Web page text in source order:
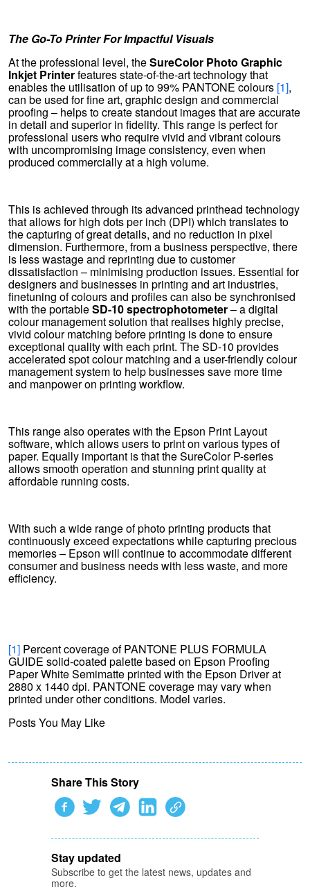
The Go-To Printer For Impactful Visuals
At the professional level, theSureColor Photo Graphic
Inkjet Printerfeatures state-of-the-art technology that
enables the utilisation of up to 99% PANTONE colours [1],
can be used for fine art, graphic design and commercial
proofing – helps to create standout images that are accurate
in detail and superior in fidelity. This range is perfect for
professional users who require vivid and vibrant colours
with uncompromising image consistency, even when
produced commercially at a high volume.
This is achieved through its advanced printhead technology
that allows for high dots per inch (DPI) which translates to
the capturing of great details, and no reduction in pixel
dimension. Furthermore, from a business perspective, there
is less wastage and reprinting due to customer
dissatisfaction – minimising production issues. Essential for
designers and businesses in printing and art industries,
finetuning of colours and profiles can also be synchronised
with the portableSD-10 spectrophotometer– a digital
colour management solution that realises highly precise,
vivid colour matching before printing is done to ensure
exceptional quality with each print. The SD-10 provides
accelerated spot colour matching and a user-friendly colour
management system to help businesses save more time
and manpower on printing workflow.
This range also operates with the Epson Print Layout
software, which allows users to print on various types of
paper. Equally important is that the SureColor P-series
allows smooth operation and stunning print quality at
affordable running costs.
With such a wide range of photo printing products that
continuously exceed expectations while capturing precious
memories – Epson will continue to accommodate different
consumer and business needs with less waste, and more
efficiency.
[1] Percent coverage of PANTONE PLUS FORMULA
GUIDE solid-coated palette based on Epson Proofing
Paper White Semimatte printed with the Epson Driver at
2880 x 1440 dpi. PANTONE coverage may vary when
printed under other conditions. Model varies.
Posts You May Like
Share This Story
Stay updated
Subscribe to get the latest news, updates and
more.